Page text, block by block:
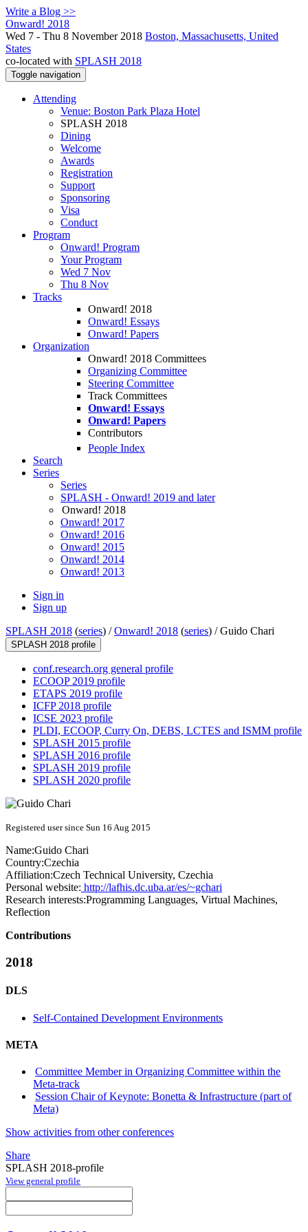
Write a Blog >>
Onward! 2018
Wed 7 - Thu 8 November 2018 Boston, Massachusetts, United
States
co-located with SPLASH 2018
Toggle navigation
Attending
Venue: Boston Park Plaza Hotel
SPLASH 2018
Dining
Welcome
Awards
Registration
Support
Sponsoring
Visa
Conduct
Program
Onward! Program
Your Program
Wed 7 Nov
Thu 8 Nov
Tracks
Onward! 2018
Onward! Essays
Onward! Papers
Organization
Onward! 2018 Committees
Organizing Committee
Steering Committee
Track Committees
Onward! Essays
Onward! Papers
Contributors
People Index
Search
Series
Series
SPLASH - Onward! 2019 and later
Onward! 2018
Onward! 2017
Onward! 2016
Onward! 2015
Onward! 2014
Onward! 2013
Sign in
Sign up
SPLASH 2018 (series) /Onward! 2018 (series) /Guido Chari
SPLASH 2018 profile
conf.research.org general profile
ECOOP 2019 profile
ETAPS 2019 profile
ICFP 2018 profile
ICSE 2023 profile
PLDI, ECOOP, Curry On, DEBS, LCTES and ISMM profile
SPLASH 2015 profile
SPLASH 2016 profile
SPLASH 2019 profile
SPLASH 2020 profile
Registered user since Sun 16 Aug 2015
Name:Guido Chari
Country:Czechia
Affiliation:Czech Technical University, Czechia
Personal website: http://lafhis.dc.uba.ar/es/~gchari
Research interests:Programming Languages, Virtual Machines,
Reflection
Contributions
2018
DLS
Self-Contained Development Environments
META
Committee Member in Organizing Committee within the
Meta-track
Session Chair of Keynote: Bonetta & Infrastructure (part of
Meta)
Show activities from other conferences
Share
SPLASH 2018-profile
View general profile